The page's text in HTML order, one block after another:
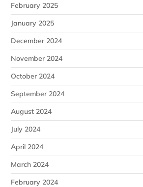
February 2025
January 2025
December 2024
November 2024
October 2024
September 2024
August 2024
July 2024
April 2024
March 2024
February 2024